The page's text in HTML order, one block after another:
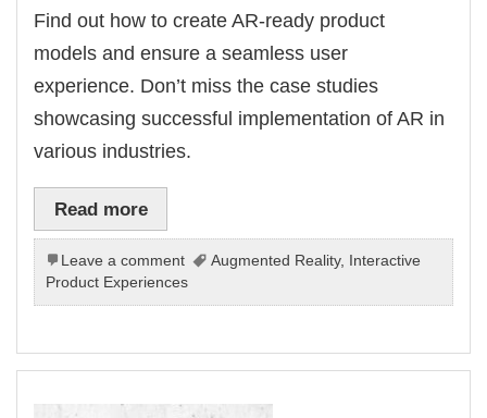
Find out how to create AR-ready product
models and ensure a seamless user
experience. Don’t miss the case studies
showcasing successful implementation of AR in
various industries.
Read more
Leave a comment Augmented Reality,
Interactive
Product Experiences